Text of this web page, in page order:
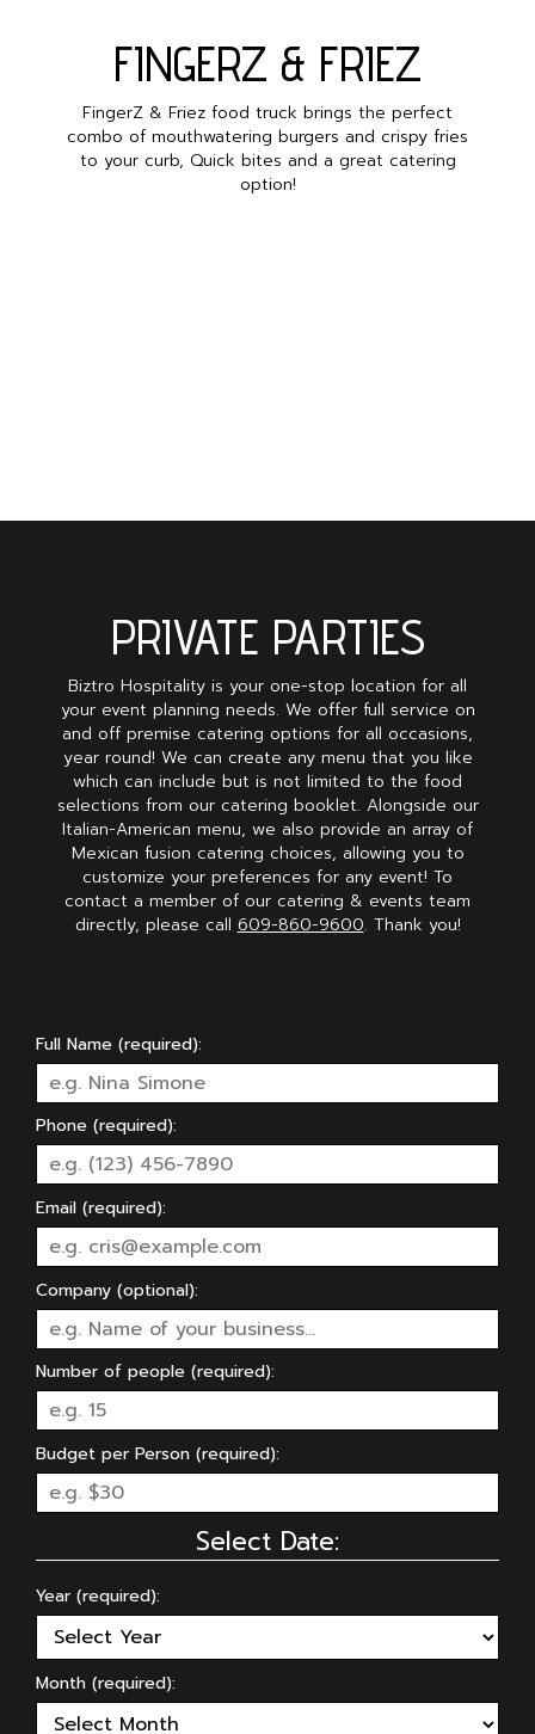
FINGERZ & FRIEZ
FingerZ & Friez food truck brings the perfect
combo of mouthwatering burgers and crispy fries
to your curb, Quick bites and a great catering
option!
PRIVATE PARTIES
Biztro Hospitality is your one-stop location for all
your event planning needs. We offer full service on
and off premise catering options for all occasions,
year round! We can create any menu that you like
which can include but is not limited to the food
selections from our catering booklet. Alongside our
Italian-American menu, we also provide an array of
Mexican fusion catering choices, allowing you to
customize your preferences for any event! To
contact a member of our catering & events team
directly, please call 609-860-9600. Thank you!
Full Name (required):
Phone (required):
Email (required):
Company (optional):
Number of people (required):
Budget per Person (required):
Select Date:
Year (required):
Month (required):